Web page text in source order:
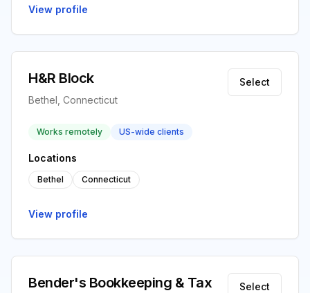
View profile
H&R Block
Bethel, Connecticut
Select
Works remotely US-wide clients
Locations
Bethel Connecticut
View profile
Bender's Bookkeeping & Tax
Select